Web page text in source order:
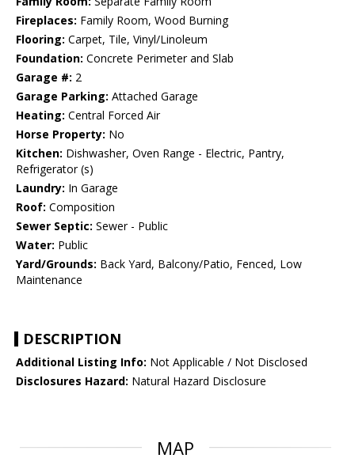
Fireplaces: Family Room, Wood Burning
Flooring: Carpet, Tile, Vinyl/Linoleum
Foundation: Concrete Perimeter and Slab
Garage #: 2
Garage Parking: Attached Garage
Heating: Central Forced Air
Horse Property: No
Kitchen: Dishwasher, Oven Range - Electric, Pantry,
Refrigerator (s)
Laundry: In Garage
Roof: Composition
Sewer Septic: Sewer - Public
Water: Public
Yard/Grounds: Back Yard, Balcony/Patio, Fenced, Low
Maintenance
DESCRIPTION
Additional Listing Info: Not Applicable / Not Disclosed
Disclosures Hazard: Natural Hazard Disclosure
MAP